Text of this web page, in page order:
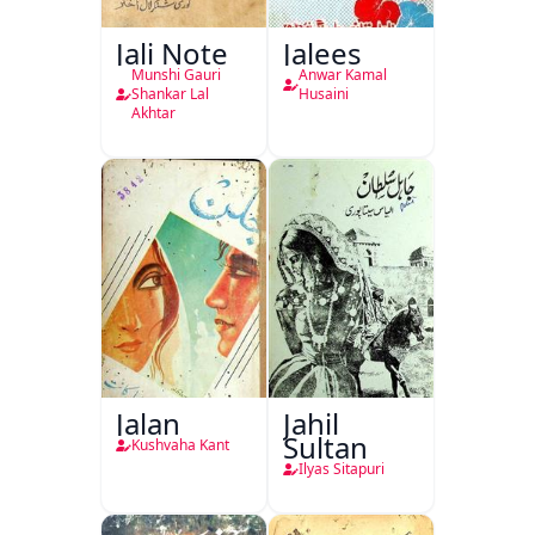
Jali Note
Munshi Gauri
Shankar Lal
Akhtar
Jalees
Anwar Kamal
Husaini
Jalan
Kushvaha Kant
Jahil
Sultan
Ilyas Sitapuri